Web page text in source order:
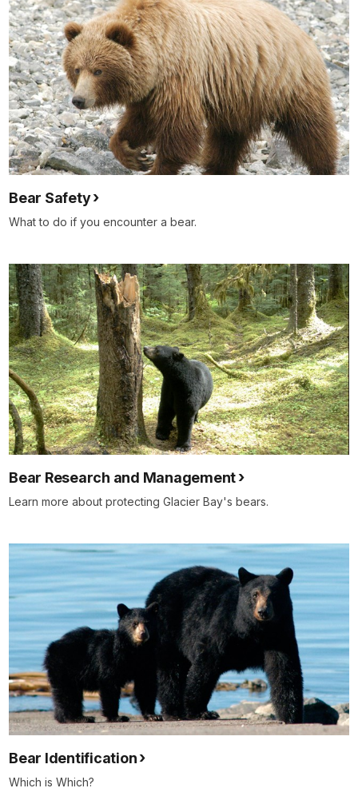
Bear Safety
What to do if you encounter a bear.
Bear Research and Management
Learn more about protecting Glacier Bay's bears.
Bear Identification
Which is Which?